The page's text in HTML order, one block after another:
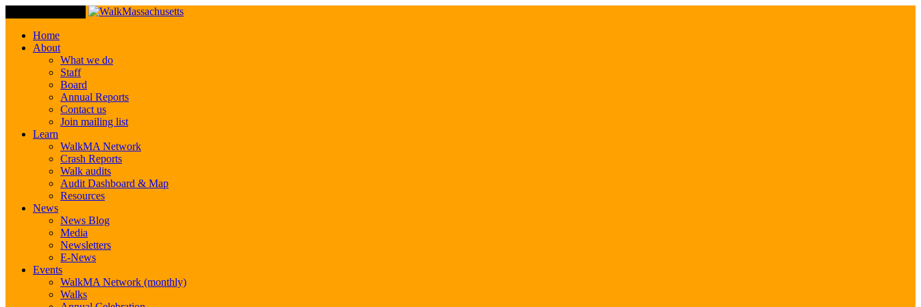
Home
About
What we do
Staff
Board
Annual Reports
Contact us
Join mailing list
Learn
WalkMA Network
Crash Reports
Walk audits
Audit Dashboard & Map
Resources
News
News Blog
Media
Newsletters
E-News
Events
WalkMA Network (monthly)
Walks